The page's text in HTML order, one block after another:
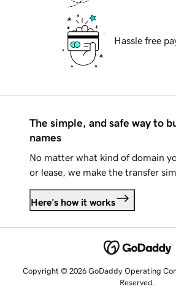
Hassle free
The simple, and safe way to
names
No matter what kind of domain
or lease, we make the transfer
Here's how it works
Copyright © 2026 GoDaddy Operating
Reserved.